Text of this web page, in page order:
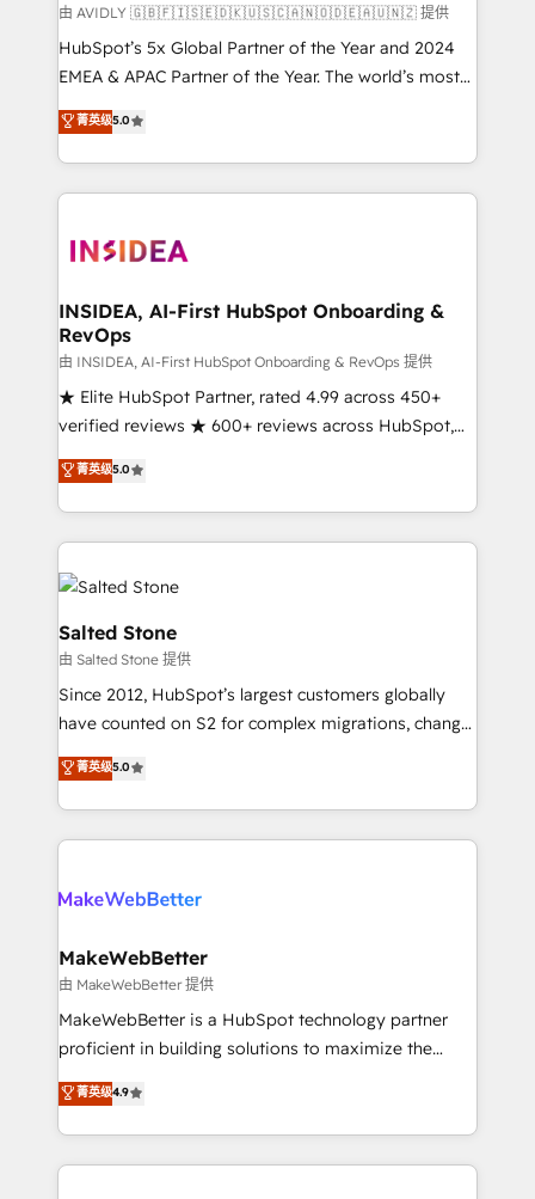
由 AVIDLY 🇬🇧🇫🇮🇸🇪🇩🇰🇺🇸🇨🇦🇳🇴🇩🇪🇦🇺🇳🇿 提供
HubSpot’s 5x Global Partner of the Year and 2024
EMEA & APAC Partner of the Year. The world’s most
experienced and fully accredited HubSpot Solutions
Partner. 🚀 With 2,750+ HubSpot projects delivered
and 370+ specialists across EMEA, APAC and NAM,
we de-risk complex CRM programmes and
multi-region migrations to AI-powered automation,
scale. 🏆 HubSpot’s CEO called us “the partner of the
future.” Others agree it is proof of trust built through
measurable impact.
菁英级5.0
INSIDEA, AI-First HubSpot Onboarding &
RevOps
由 INSIDEA, AI-First HubSpot Onboarding & RevOps 提供
★ Elite HubSpot Partner, rated 4.99 across 450+
verified reviews ★ 600+ reviews across HubSpot,
G2 & Clutch ★ 150+ in-house HubSpot-certified
experts ★ 1,500+ implementations across 25+
countries ★ AI-first, RevOps-led, onboarding-
obsessed INSIDEA helps growing companies turn
HubSpot into a revenue engine. We onboard your
team, migrate your data, and build AI-powered
workflows that drive adoption from week one, in
your time zone. What we do: ➤ Onboarding: Live in
weeks, with workflows built around your business,
not a template. ➤ Migration: Move from any legacy
CRM. Zero downtime, full data integrity. ➤
Implementation: Configure HubSpot to run your
revenue process. Sales, marketing, and service wired
rollouts, adoption coaching. Buying HubSpot,
built for the work.
菁英级5.0
Salted Stone
由 Salted Stone 提供
Since 2012, HubSpot’s largest customers globally
have counted on S2 for complex migrations, change
management, systems integration, and creative
solutions that deliver measurable impact and
transform brand experiences As one of the few full-
service creative agencies in the HubSpot
winning design to build scalable, globally
marketing campaigns, & RevOps frameworks that
fuel long-term success We connect the entire
customer lifecycle through seamless integrations,
ensure long-term adoption with change-
and service to drive sustainable growth With 6 key
HubSpot accreditations and experience across
菁英级5.0
MakeWebBetter
由 MakeWebBetter 提供
MakeWebBetter is a HubSpot technology partner
proficient in building solutions to maximize the
operational efficiency of HubSpot. The fastest-
growing tech-enabler & facilitator, MakeWebBetter,
hands you the blend of HubSpot expertise &
eminent solutions & integrations. Trust us to
菁英级4.9